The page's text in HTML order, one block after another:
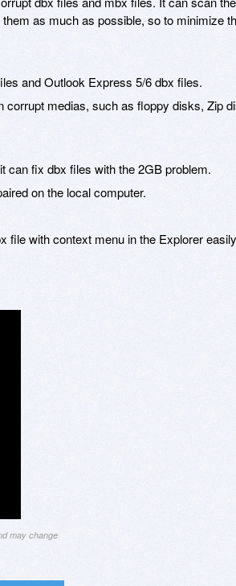
as much as possible, so to minimize
and Outlook Express 5/6 dbx files.
medias, such as floppy disks, Zip
can fix dbx files with the 2GB problem.
on the local computer.
file with context menu in the Explorer
may change